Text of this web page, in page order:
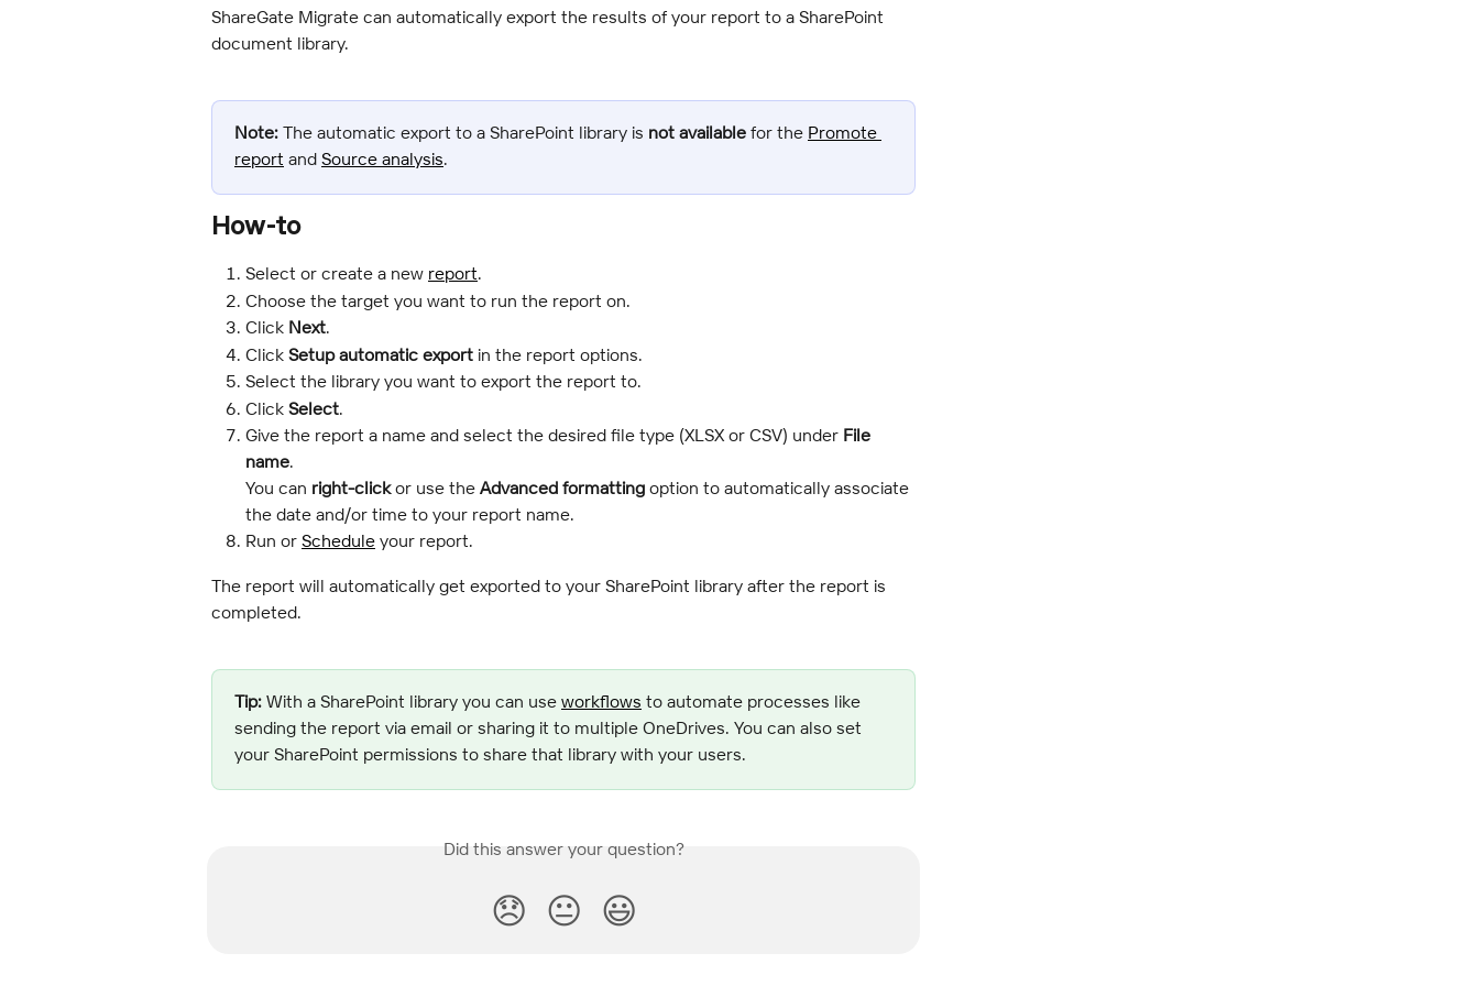
ShareGate Migrate can automatically export the results of your report to a SharePoint
document library.
Note: The automatic export to a SharePoint library is not available for the Promote
report and Source analysis.
How-to
Select or create a new report.
Choose the target you want to run the report on.
Click Next.
Click Setup automatic export in the report options.
Select the library you want to export the report to.
Click Select.
Give the report a name and select the desired file type (XLSX or CSV) under File
name.
You can right-click or use the Advanced formatting option to automatically associate
the date and/or time to your report name.
Run or Schedule your report.
The report will automatically get exported to your SharePoint library after the report is
completed.
Tip: With a SharePoint library you can use workflows to automate processes like
sending the report via email or sharing it to multiple OneDrives. You can also set
your SharePoint permissions to share that library with your users.
Did this answer your question?
😞 😐 😃